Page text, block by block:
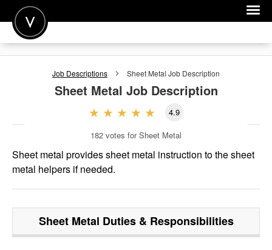
POST A JOB
FOR EMPLOYERS
Job Descriptions Sheet Metal Job Description
Sheet Metal Job Description
4.9
182 votes for Sheet Metal
Sheet metal provides sheet metal instruction to the sheet
metal helpers if needed.
Sheet Metal Duties & Responsibilities